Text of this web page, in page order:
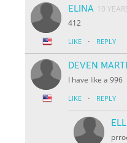
ELINA 10
412
LIKE · REPLY
DEVEN
I have like a 996
LIKE · REPLY